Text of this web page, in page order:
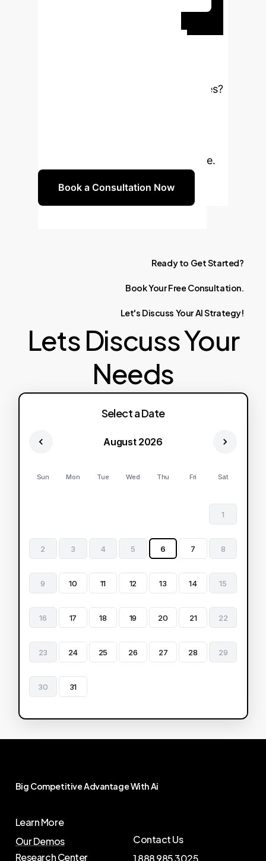
enhance your Hindi NLP capabilities?
its full potential for your enterprise.
Book a Consultation Now
Ready to GetStarted?
BookYourFree Consultation.
Let's Discuss YourAIStrategy!
Lets Discuss Your
Needs
Select a Date
August 2026
Sun Mon Tue Wed Thu Fri Sat
1
2 3 4 5 6 7 8
9 10 11 12 13 14 15
16 17 18 19 20 21 22
23 24 25 26 27 28 29
30 31
Big CompetitiveAdvantageWithAi
Learn More
Our Demos
Research Center
Contact Us
1 888 985 3025